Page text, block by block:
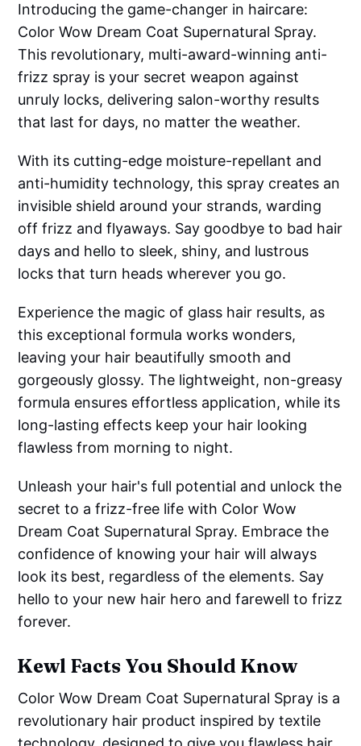
Introducing the game-changer in haircare:
Color Wow Dream Coat Supernatural Spray.
This revolutionary, multi-award-winning anti-
frizz spray is your secret weapon against
unruly locks, delivering salon-worthy results
that last for days, no matter the weather.
With its cutting-edge moisture-repellant and
anti-humidity technology, this spray creates an
invisible shield around your strands, warding
off frizz and flyaways. Say goodbye to bad hair
days and hello to sleek, shiny, and lustrous
locks that turn heads wherever you go.
Experience the magic of glass hair results, as
this exceptional formula works wonders,
leaving your hair beautifully smooth and
gorgeously glossy. The lightweight, non-greasy
formula ensures effortless application, while its
long-lasting effects keep your hair looking
flawless from morning to night.
Unleash your hair's full potential and unlock the
secret to a frizz-free life with Color Wow
Dream Coat Supernatural Spray. Embrace the
confidence of knowing your hair will always
look its best, regardless of the elements. Say
hello to your new hair hero and farewell to frizz
forever.
Kewl Facts You Should Know
Color Wow Dream Coat Supernatural Spray is a
revolutionary hair product inspired by textile